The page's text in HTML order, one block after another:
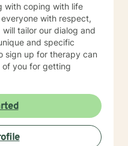
with coping with life
with respect,
tailor our dialog and
and specific
sign up for therapy can
you for getting